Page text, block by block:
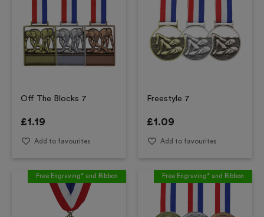
Off The Blocks 7
£1.19
Add to favourites
Freestyle 7
£1.09
Add to favourites
Free Engraving* and Ribbon Free Engraving* and Ribbon